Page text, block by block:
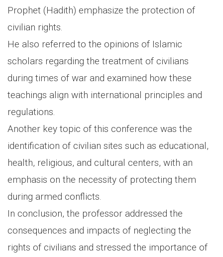
Prophet (Hadith) emphasize the protection of
civilian rights.
He also referred to the opinions of Islamic
scholars regarding the treatment of civilians
during times of war and examined how these
teachings align with international principles and
regulations.
Another key topic of this conference was the
identification of civilian sites such as educational,
health, religious, and cultural centers, with an
emphasis on the necessity of protecting them
during armed conflicts.
In conclusion, the professor addressed the
consequences and impacts of neglecting the
rights of civilians and stressed the importance of